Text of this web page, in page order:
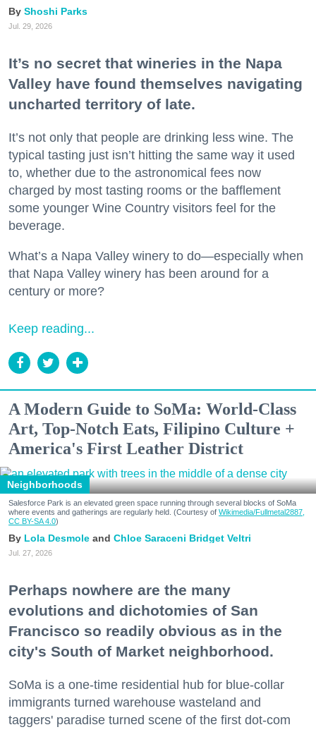
Shoshi Parks
Jul. 29, 2026
It’s no secret that wineries in the Napa
Valley have found themselves navigating
uncharted territory of late.
It’s not only that people are drinking less wine. The
typical tasting just isn’t hitting the same way it used
to, whether due to the astronomical fees now
charged by most tasting rooms or the bafflement
some younger Wine Country visitors feel for the
beverage.
What’s a Napa Valley winery to do—especially when
that Napa Valley winery has been around for a
century or more?
Keep reading...
A Modern Guide to SoMa: World-Class
Art, Top-Notch Eats, Filipino Culture +
America's First Leather District
Neighborhoods
Salesforce Park is an elevated green space running through several blocks of SoMa
where events and gatherings are regularly held. (Courtesy of Wikimedia/Fullmetal2887,
CC BY-SA 4.0)
Lola Desmole Chloe Saraceni Bridget Veltri
Jul. 27, 2026
Perhaps nowhere are the many
evolutions and dichotomies of San
Francisco so readily obvious as in the
city's South of Market neighborhood.
SoMa is a one-time residential hub for blue-collar
immigrants turned warehouse wasteland and
taggers' paradise turned scene of the first dot-com